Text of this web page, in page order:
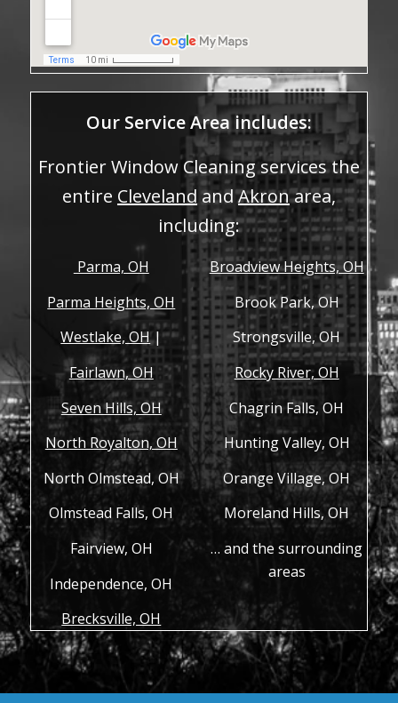
Our Service Area includes:
Frontier Window Cleaning services the
entire Cleveland andAkronarea,
including:
Parma, OH
Parma Heights, OH
Westlake, OH|
Fairlawn, OH
Seven Hills, OH
North Royalton, OH
North Olmstead, OH
Olmstead Falls, OH
Fairview, OH
Independence, OH
Brecksville, OH
Broadview Heights, OH
Brook Park, OH
Strongsville, OH
Rocky River, OH
Chagrin Falls, OH
Hunting Valley, OH
Orange Village, OH
Moreland Hills, OH
… and the surrounding
areas